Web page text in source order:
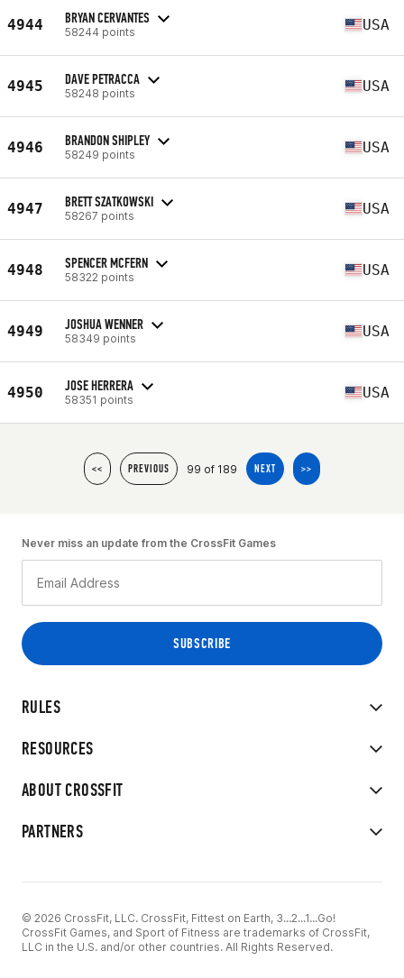
4944 BRYAN CERVANTES
58244 points USA
4945 DAVE PETRACCA
58248 points USA
4946 BRANDON SHIPLEY
58249 points USA
4947 BRETT SZATKOWSKI
58267 points USA
4948 SPENCER MCFERN
58322 points USA
4949 JOSHUA WENNER
58349 points USA
4950 JOSE HERRERA
58351 points USA
<< PREVIOUS 99 of 189 NEXT >>
RULES
RESOURCES
ABOUT CROSSFIT
PARTNERS
Never miss an update from the CrossFit Games
© 2026 CrossFit, LLC. CrossFit, Fittest on Earth, 3...2...1...Go!
CrossFit Games, and Sport of Fitness are trademarks of CrossFit,
LLC in the U.S. and/or other countries. All Rights Reserved.